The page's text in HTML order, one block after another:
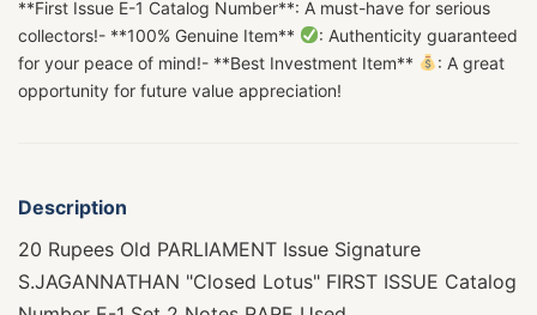
**First Issue E-1 Catalog Number**: A must-have for serious
collectors!- **100% Genuine Item**
: Authenticity guaranteed
for your peace of mind!- **Best Investment Item**
: A great
opportunity for future value appreciation!
Description
20 Rupees Old PARLIAMENT Issue Signature
S.JAGANNATHAN "Closed Lotus" FIRST ISSUE Catalog